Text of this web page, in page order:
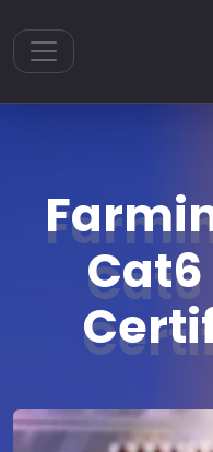
Toggle navigation